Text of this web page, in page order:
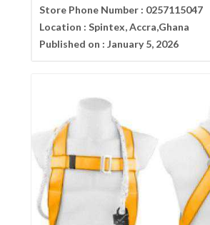
Store Phone Number : 0257115047
Location : Spintex, Accra,Ghana
Published on : January 5, 2026